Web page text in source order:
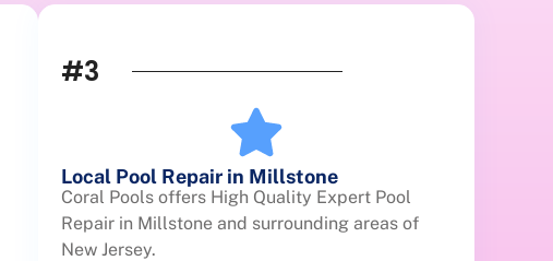
#3
Local Pool Repair in Millstone
Coral Pools offers High Quality Expert Pool
Repair in Millstone and surrounding areas of
New Jersey.